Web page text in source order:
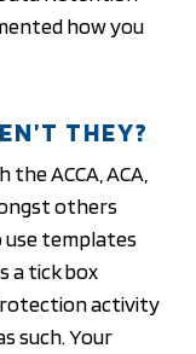
how you
THEY?
ACCA, ACA,
others
use templates
a tick box
activity
such. Your